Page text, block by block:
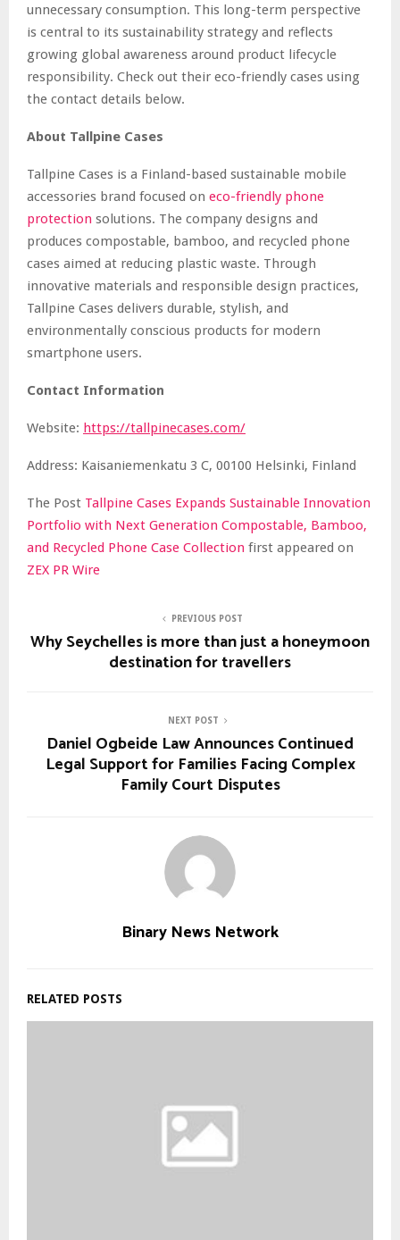
unnecessary consumption. This long-term perspective
is central to its sustainability strategy and reflects
growing global awareness around product lifecycle
responsibility. Check out their eco-friendly cases using
the contact details below.
About Tallpine Cases
Tallpine Cases is a Finland-based sustainable mobile
accessories brand focused on eco-friendly phone
protection solutions. The company designs and
produces compostable, bamboo, and recycled phone
cases aimed at reducing plastic waste. Through
innovative materials and responsible design practices,
Tallpine Cases delivers durable, stylish, and
environmentally conscious products for modern
smartphone users.
Contact Information
Website: https://tallpinecases.com/
Address: Kaisaniemenkatu 3 C, 00100 Helsinki, Finland
The Post Tallpine Cases Expands Sustainable Innovation
Portfolio with Next Generation Compostable, Bamboo,
and Recycled Phone Case Collection first appeared on
ZEX PR Wire
PREVIOUS POST
Why Seychelles is more than just a honeymoon
destination for travellers
NEXT POST
Daniel Ogbeide Law Announces Continued
Legal Support for Families Facing Complex
Family Court Disputes
Binary News Network
RELATED POSTS